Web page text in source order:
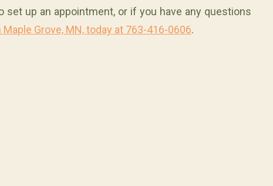
set up an appointment, or if you have any questions
Grove, MN, today at 763-416-0606.